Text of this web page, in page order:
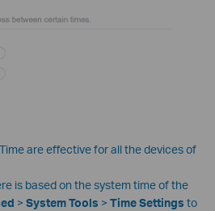
are effective for all the devices of
is based on the system time of the
> System Tools > Time Settings to